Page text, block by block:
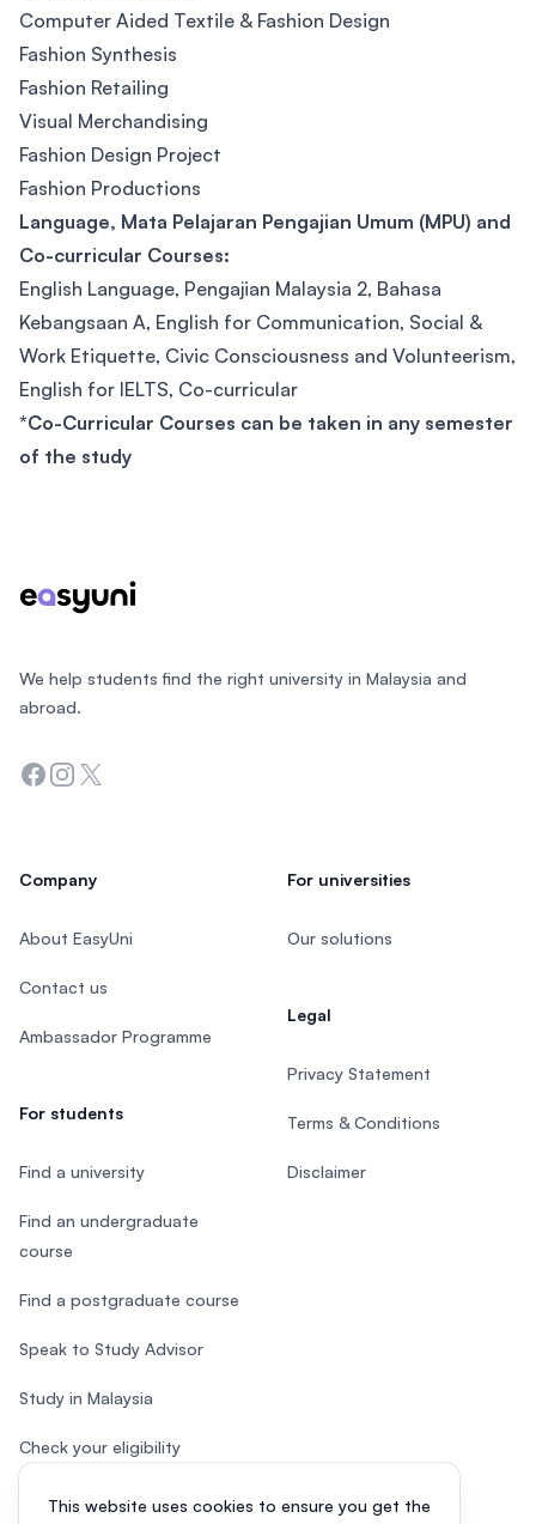
Computer Aided Textile & Fashion Design
Fashion Synthesis
Fashion Retailing
Visual Merchandising
Fashion Design Project
Fashion Productions
Language, Mata Pelajaran Pengajian Umum (MPU) and
Co-curricular Courses:
English Language, Pengajian Malaysia 2, Bahasa
Kebangsaan A, English for Communication, Social &
Work Etiquette, Civic Consciousness and Volunteerism,
English for IELTS, Co-curricular
*Co-Curricular Courses can be taken in any semester
of the study
This website uses cookies to ensure you get the
We help students find the right university in Malaysia and
abroad.
Facebook
Instagram
Twitter
Company
About EasyUni
Contact us
Ambassador Programme
For students
Find a university
Find an undergraduate
course
Find a postgraduate course
Speak to Study Advisor
Study in Malaysia
Check your eligibility
For universities
Our solutions
Legal
Privacy Statement
Terms & Conditions
Disclaimer